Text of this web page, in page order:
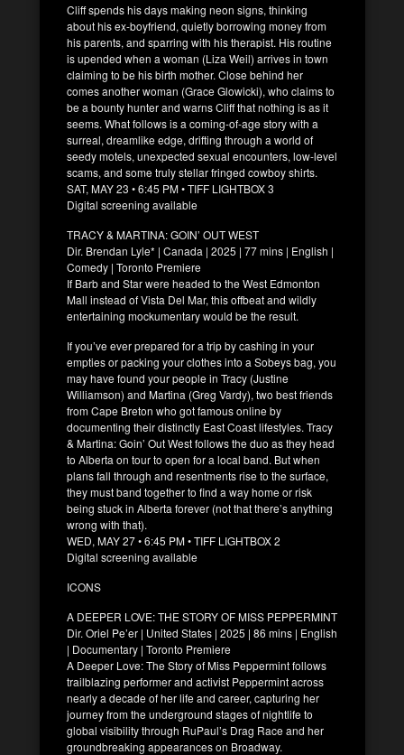
Cliff spends his days making neon signs, thinking
about his ex-boyfriend, quietly borrowing money from
his parents, and sparring with his therapist. His routine
is upended when a woman (Liza Weil) arrives in town
claiming to be his birth mother. Close behind her
comes another woman (Grace Glowicki), who claims to
be a bounty hunter and warns Cliff that nothing is as it
seems. What follows is a coming-of-age story with a
surreal, dreamlike edge, drifting through a world of
seedy motels, unexpected sexual encounters, low-level
scams, and some truly stellar fringed cowboy shirts.
SAT, MAY 23 • 6:45 PM • TIFF LIGHTBOX 3
Digital screening available
TRACY & MARTINA: GOIN’ OUT WEST
Dir. Brendan Lyle* | Canada | 2025 | 77 mins | English |
Comedy | Toronto Premiere
If Barb and Star were headed to the West Edmonton
Mall instead of Vista Del Mar, this offbeat and wildly
entertaining mockumentary would be the result.
If you’ve ever prepared for a trip by cashing in your
empties or packing your clothes into a Sobeys bag, you
may have found your people in Tracy (Justine
Williamson) and Martina (Greg Vardy), two best friends
from Cape Breton who got famous online by
documenting their distinctly East Coast lifestyles. Tracy
& Martina: Goin’ Out West follows the duo as they head
to Alberta on tour to open for a local band. But when
plans fall through and resentments rise to the surface,
they must band together to find a way home or risk
being stuck in Alberta forever (not that there’s anything
wrong with that).
WED, MAY 27 • 6:45 PM • TIFF LIGHTBOX 2
Digital screening available
ICONS
A DEEPER LOVE: THE STORY OF MISS PEPPERMINT
Dir. Oriel Pe’er | United States | 2025 | 86 mins | English
| Documentary | Toronto Premiere
A Deeper Love: The Story of Miss Peppermint follows
trailblazing performer and activist Peppermint across
nearly a decade of her life and career, capturing her
journey from the underground stages of nightlife to
global visibility through RuPaul’s Drag Race and her
groundbreaking appearances on Broadway.